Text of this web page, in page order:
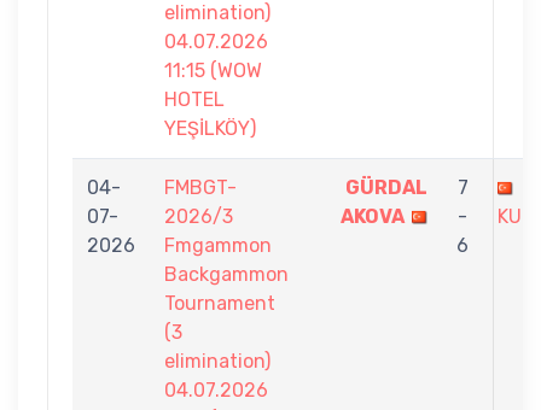
elimination)
04.07.2026
11:15 (WOW
HOTEL
YEŞİLKÖY)
04-
07-
2026
FMBGT-
2026/3
Fmgammon
Backgammon
Tournament
(3
elimination)
04.07.2026
GÜRDAL
AKOVA
7
-
6